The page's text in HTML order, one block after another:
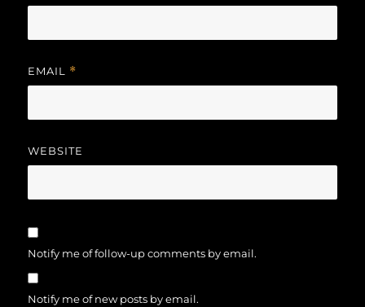
EMAIL *
WEBSITE
Notify me of follow-up comments by email.
Notify me of new posts by email.